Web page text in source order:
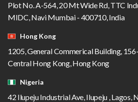
Plot No. A-564, 20 Mt Wide Rd, TTC
MIDC, Navi Mumbai - 400710, India
Hong Kong
1205, General Commerical Building,
Central Hong Kong, Hong Kong
Nigeria
42 Ilupeju Industrial Ave, Ilupeju , Lagos,